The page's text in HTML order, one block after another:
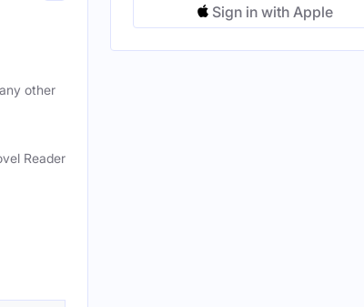
other
Reader
Sign in with Apple